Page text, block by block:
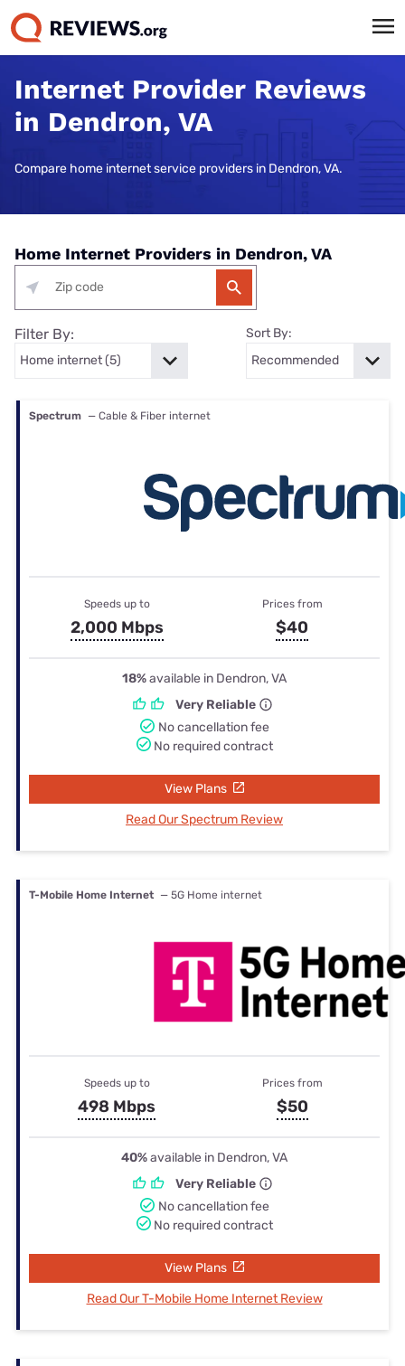
Internet Provider Reviews
in Dendron, VA
Compare home internet service providers in Dendron, VA.
Home Internet Providers in Dendron, VA
Filter By: Sort By:
Spectrum — Cable & Fiber internet
Speeds up to
2,000 Mbps
Prices from
$40
18%available in Dendron, VA
Very Reliable
No cancellation fee
No required contract
View Plans
Read Our Spectrum Review
T-Mobile Home Internet — 5G Home internet
Speeds up to
498 Mbps
Prices from
$50
40%available in Dendron, VA
Very Reliable
No cancellation fee
No required contract
View Plans
Read Our T-Mobile Home Internet Review